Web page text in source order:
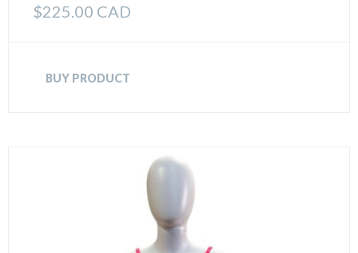
$225.00 CAD
BUY PRODUCT